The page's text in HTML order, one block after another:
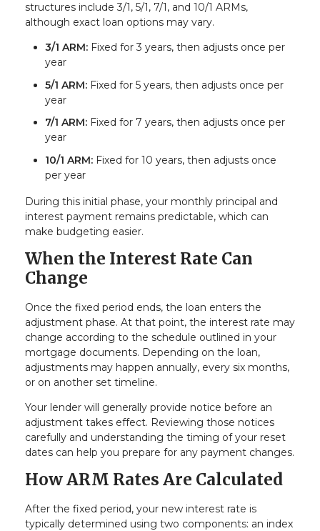
structures include 3/1, 5/1, 7/1, and 10/1 ARMs,
although exact loan options may vary.
3/1 ARM: Fixed for 3 years, then adjusts once per
year
5/1 ARM: Fixed for 5 years, then adjusts once per
year
7/1 ARM: Fixed for 7 years, then adjusts once per
year
10/1 ARM: Fixed for 10 years, then adjusts once
per year
During this initial phase, your monthly principal and
interest payment remains predictable, which can
make budgeting easier.
When the Interest Rate Can
Change
Once the fixed period ends, the loan enters the
adjustment phase. At that point, the interest rate may
change according to the schedule outlined in your
mortgage documents. Depending on the loan,
adjustments may happen annually, every six months,
or on another set timeline.
Your lender will generally provide notice before an
adjustment takes effect. Reviewing those notices
carefully and understanding the timing of your reset
dates can help you prepare for any payment changes.
How ARM Rates Are Calculated
After the fixed period, your new interest rate is
typically determined using two components: an index